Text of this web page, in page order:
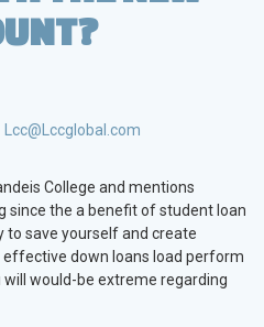
Lcc@Lccglobal.com
College and mentions
since the a benefit of student loan
to save yourself and create
down loans load perform
would-be extreme regarding